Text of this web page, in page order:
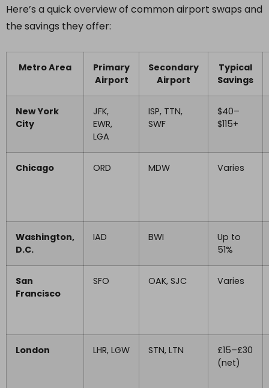
Here’s a quick overview of common airport swaps and
the savings they offer:
Metro Area
Primary
Airport
Secondary
Airport
Typical
Savings
New York
City
JFK,
EWR,
LGA
ISP, TTN,
SWF
$40–
$115+
Chicago ORD MDW Varies
Washington,
D.C.
IAD BWI
Up to
51%
San
Francisco
SFO OAK, SJC Varies
London LHR, LGW STN, LTN
£15–£30
(net)